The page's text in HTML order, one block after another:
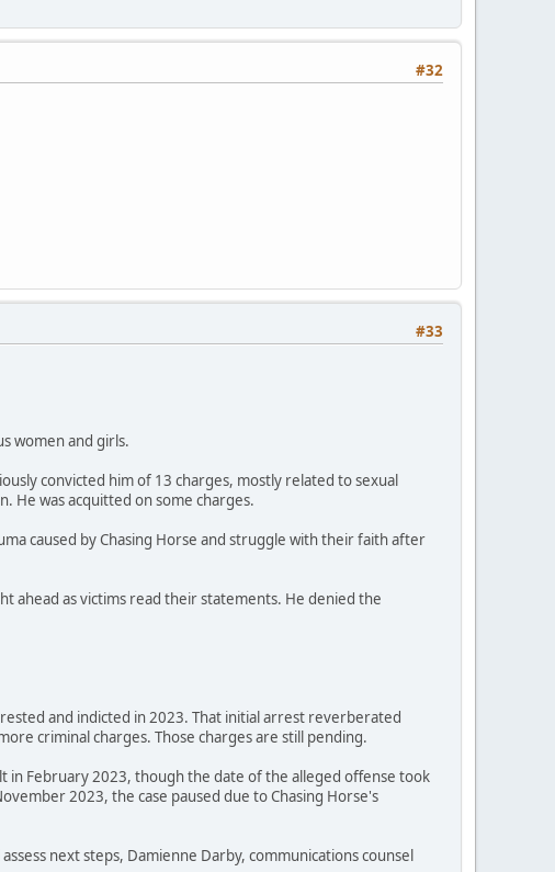
#32
#33
women and girls.
convicted him of 13 charges, mostly related to sexual
He was acquitted on some charges.
caused by Chasing Horse and struggle with their faith after
ahead as victims read their statements. He denied the
and indicted in 2023. That initial arrest reverberated
criminal charges. Those charges are still pending.
in February 2023, though the date of the alleged offense took
2023, the case paused due to Chasing Horse's
next steps, Damienne Darby, communications counsel